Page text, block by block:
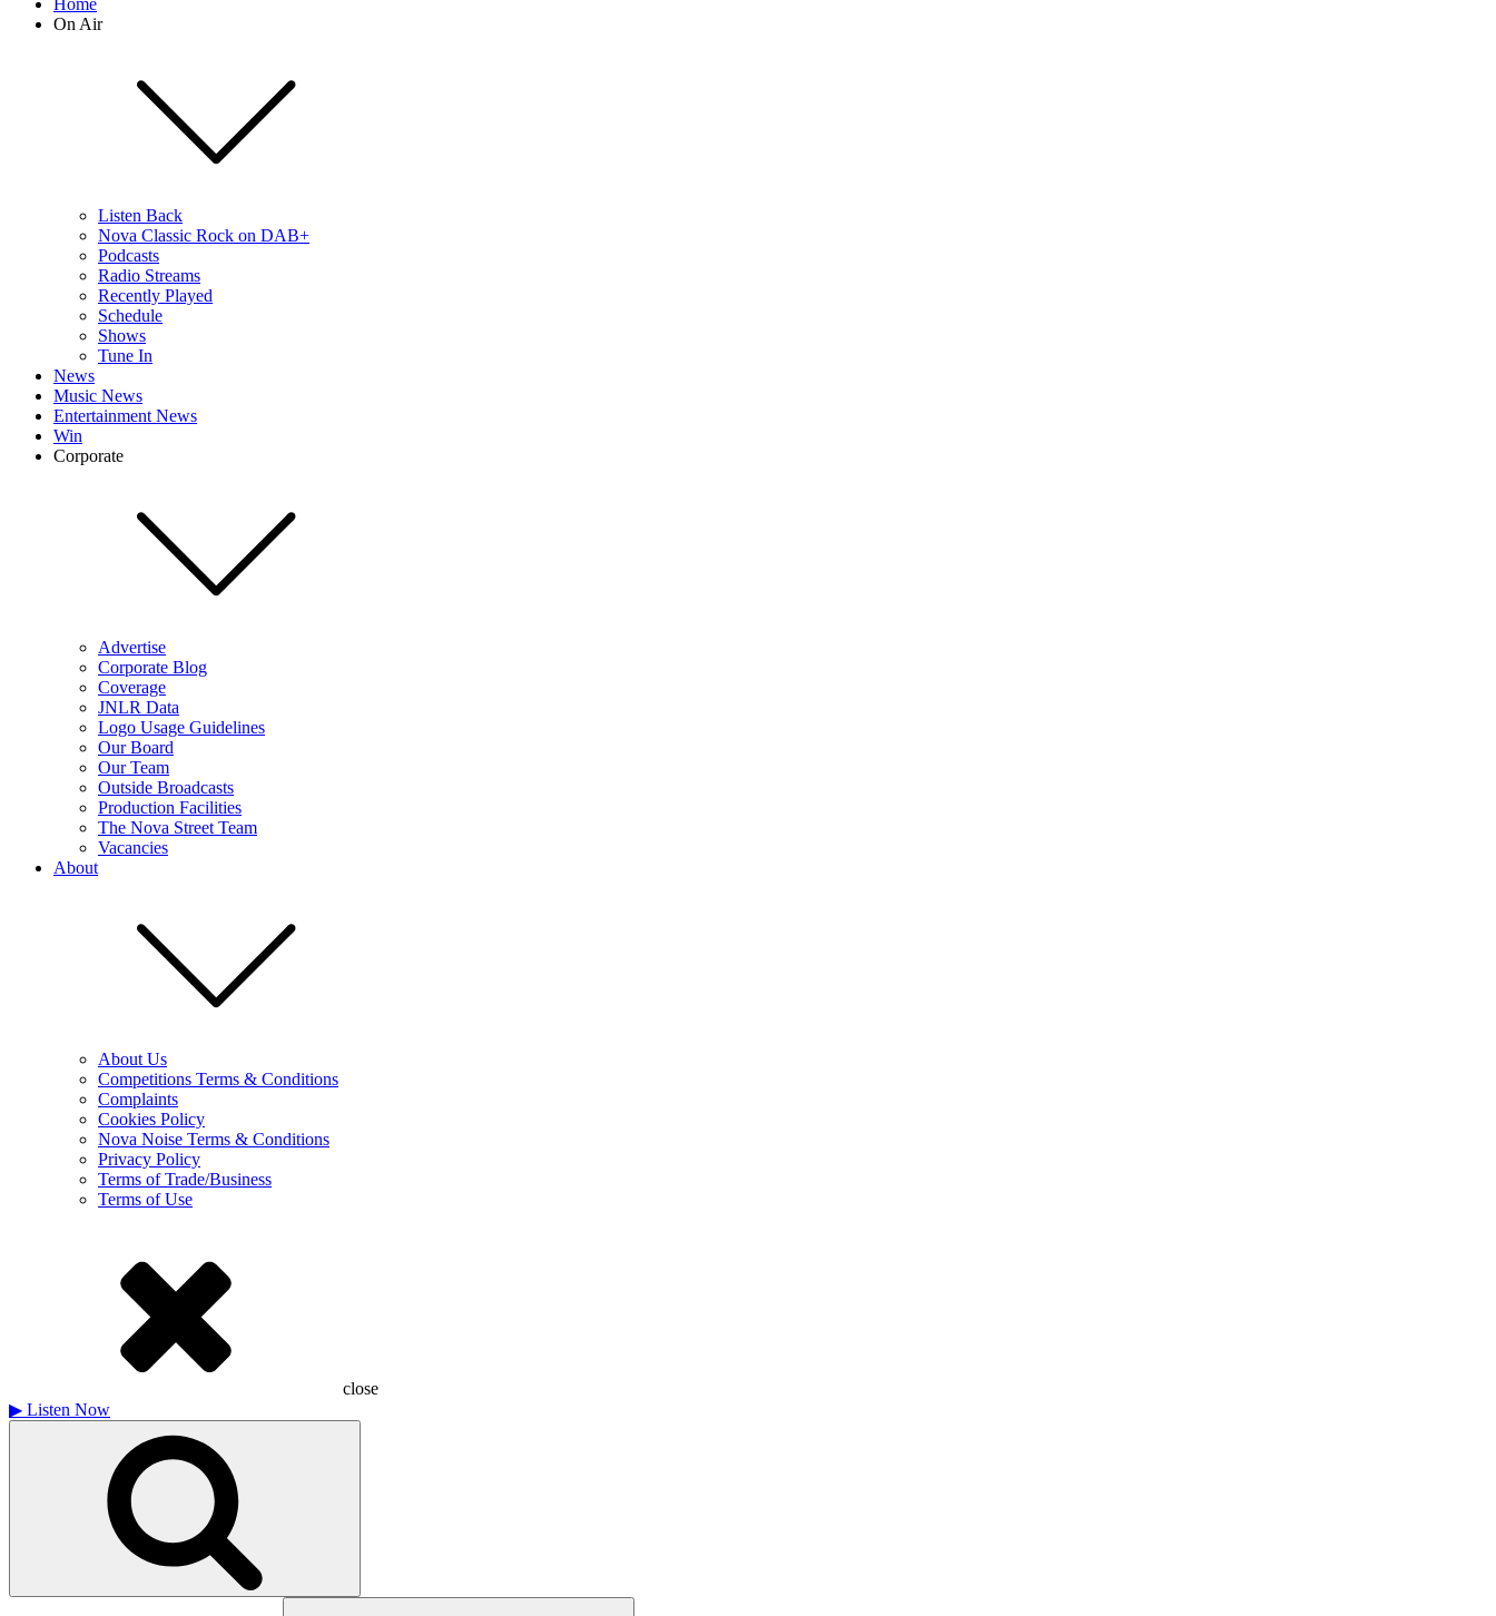
Home
On Air
Listen Back
Nova Classic Rock on DAB+
Podcasts
Radio Streams
Recently Played
Schedule
Shows
Tune In
News
Music News
Entertainment News
Win
Corporate
Advertise
Corporate Blog
Coverage
JNLR Data
Logo Usage Guidelines
Our Board
Our Team
Outside Broadcasts
Production Facilities
The Nova Street Team
Vacancies
About
About Us
Competitions Terms & Conditions
Complaints
Cookies Policy
Nova Noise Terms & Conditions
Privacy Policy
Terms of Trade/Business
Terms of Use
close
▶ Listen Now